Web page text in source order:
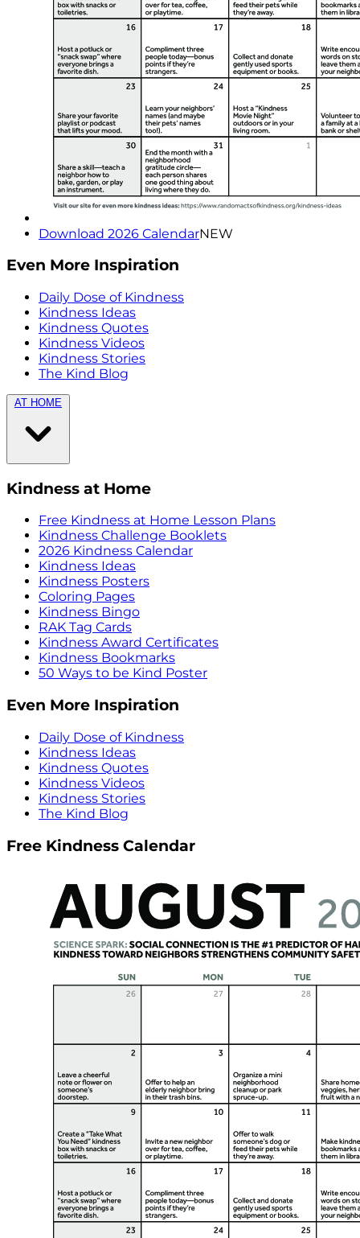
Download 2026 CalendarNEW
Even More Inspiration
Daily Dose of Kindness
Kindness Ideas
Kindness Quotes
Kindness Videos
Kindness Stories
The Kind Blog
AT HOME
Kindness at Home
Free Kindness at Home Lesson Plans
Kindness Challenge Booklets
2026 Kindness Calendar
Kindness Ideas
Kindness Posters
Coloring Pages
Kindness Bingo
RAK Tag Cards
Kindness Award Certificates
Kindness Bookmarks
50 Ways to be Kind Poster
Even More Inspiration
Daily Dose of Kindness
Kindness Ideas
Kindness Quotes
Kindness Videos
Kindness Stories
The Kind Blog
Free Kindness Calendar